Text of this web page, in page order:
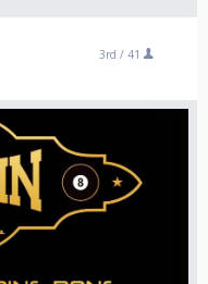
3rd / 41